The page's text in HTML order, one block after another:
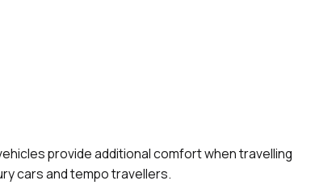
provide additional comfort when travelling
cars and tempo travellers.